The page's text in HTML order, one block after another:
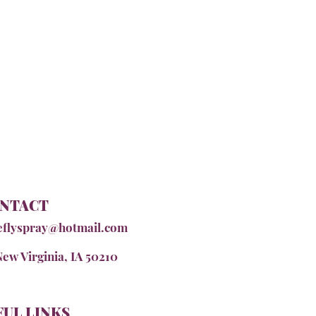
Virginia, IA 50210